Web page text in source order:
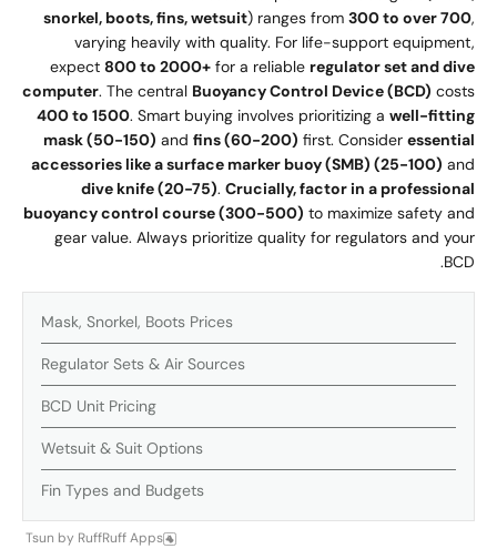
snorkel, boots, fins, wetsuit) ranges from 300 to over 700,
varying heavily with quality. For life-support equipment,
expect 800 to 2000+ for a reliable regulator set and dive
computer. The central Buoyancy Control Device (BCD) costs
400 to 1500. Smart buying involves prioritizing a well-fitting
mask (50-150) and fins (60-200) first. Consider essential
accessories like a surface marker buoy (SMB) (25-100) and
dive knife (20-75). Crucially, factor in a professional
buoyancy control course (300-500) to maximize safety and
gear value. Always prioritize quality for regulators and your
BCD.
Mask, Snorkel, Boots Prices
Regulator Sets & Air Sources
BCD Unit Pricing
Wetsuit & Suit Options
Fin Types and Budgets
RuffRuff Apps
by
Tsun